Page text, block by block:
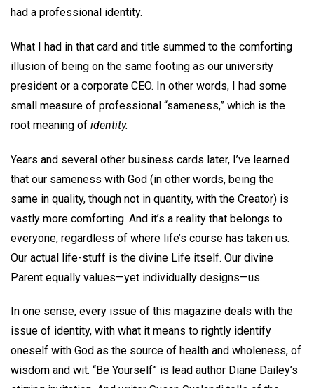
had a professional identity.
What I had in that card and title summed to the comforting
illusion of being on the same footing as our university
president or a corporate CEO. In other words, I had some
small measure of professional “sameness,” which is the
root meaning of identity.
Years and several other business cards later, I’ve learned
that our sameness with God (in other words, being the
same in quality, though not in quantity, with the Creator) is
vastly more comforting. And it’s a reality that belongs to
everyone, regardless of where life’s course has taken us.
Our actual life-stuff is the divine Life itself. Our divine
Parent equally values—yet individually designs—us.
In one sense, every issue of this magazine deals with the
issue of identity, with what it means to rightly identify
oneself with God as the source of health and wholeness, of
wisdom and wit. “Be Yourself” is lead author Diane Dailey’s